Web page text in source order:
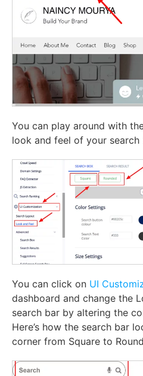
You can play around with
look and feel of your search
You can click on UI
dashboard and change the
search bar by altering the
Here’s how the search bar
corner from Square to